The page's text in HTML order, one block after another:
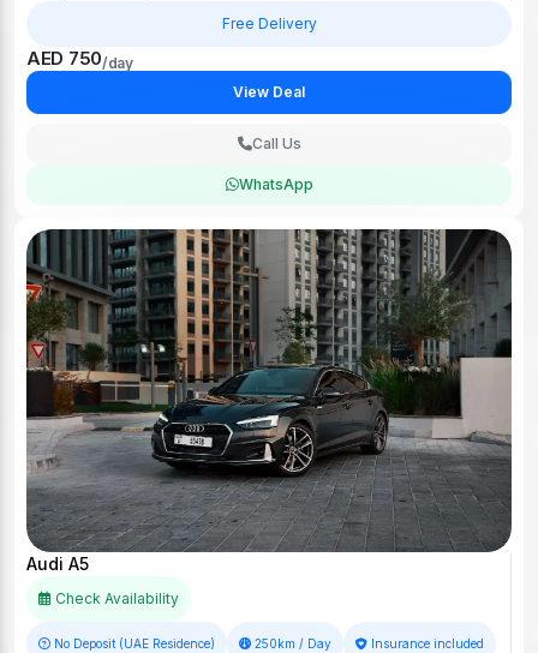
Free Delivery
AED 750/day
View Deal
Call Us
WhatsApp
Audi A5
Check Availability
No Deposit (UAE Residence) 250km / Day Insurance included